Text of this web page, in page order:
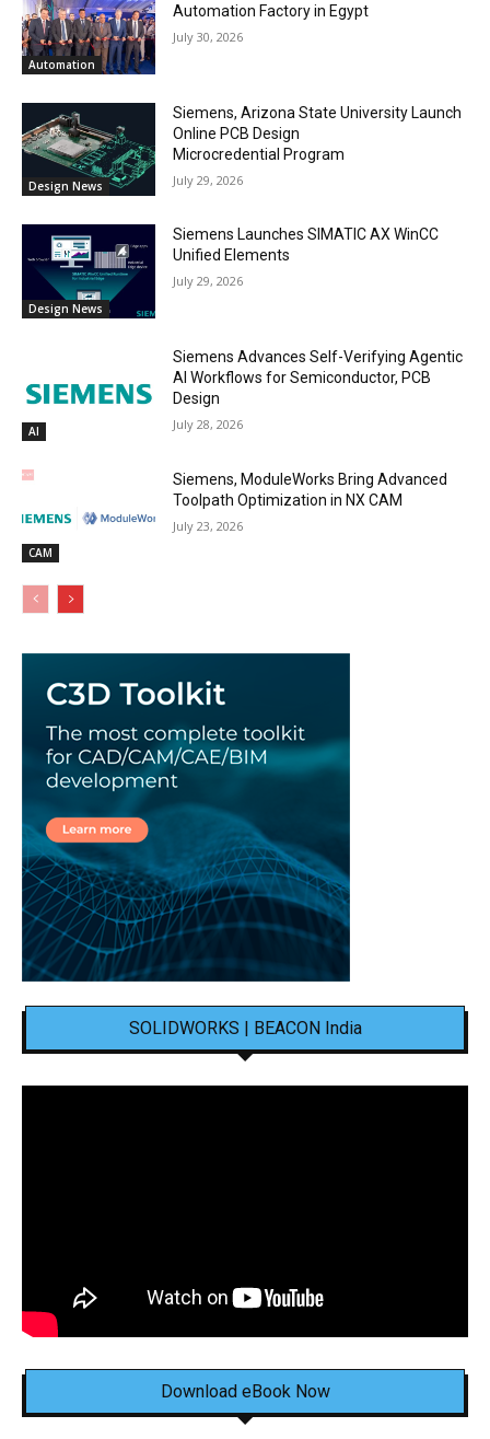
Automation
Automation Factory in Egypt
July 30, 2026
Design News
Siemens, Arizona State University Launch
Online PCB Design
Microcredential Program
July 29, 2026
Design News
Siemens Launches SIMATIC AX WinCC
Unified Elements
July 29, 2026
AI
Siemens Advances Self-Verifying Agentic
AI Workflows for Semiconductor, PCB
Design
July 28, 2026
CAM
Siemens, ModuleWorks Bring Advanced
Toolpath Optimization in NX CAM
July 23, 2026
SOLIDWORKS | BEACON India
Download eBook Now